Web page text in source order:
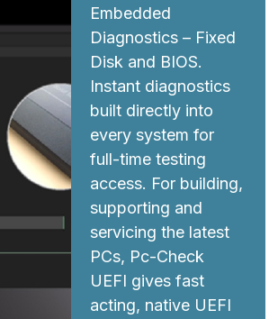
Embedded
Diagnostics – Fixed
Disk and BIOS.
Instant diagnostics
built directly into
every system for
full-time testing
access. For building,
supporting and
servicing the latest
PCs, Pc-Check
UEFI gives fast
acting, native UEFI